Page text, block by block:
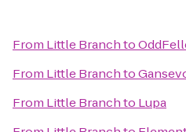
From Little Branchto
From Little Branchto
From Little Branchto Lupa